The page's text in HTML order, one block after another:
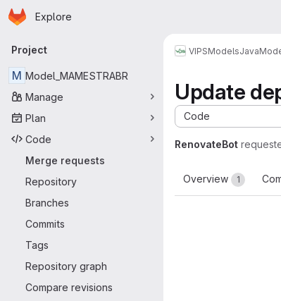
Skip to main content
Homepage
Explore
Primary navigation
Project
M Model_MAMESTRABR
Manage
Plan
Code
Merge requests
Repository
Branches
Commits
Tags
Repository graph
Compare revisions
VIPSModelsJava
Update
Code
RenovateBot
Overview 1